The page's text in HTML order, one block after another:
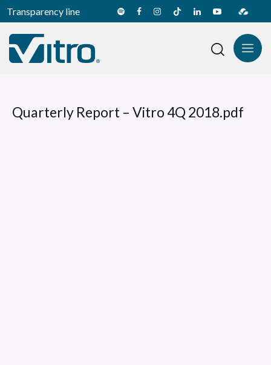
Transparency line
Quarterly Report – Vitro 4Q 2018.pdf